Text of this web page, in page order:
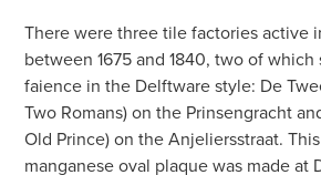
There were three tile factories active
between 1675 and 1840, two of
faience in the Delftware style: De
Two Romans) on the Prinsengracht
Old Prince) on the Anjeliersstraat.
manganese oval plaque was made at